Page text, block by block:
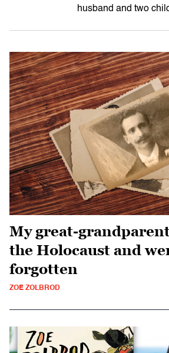
husband and two
My great-
the Holocaust and
forgotten
ZOE ZOLBROD